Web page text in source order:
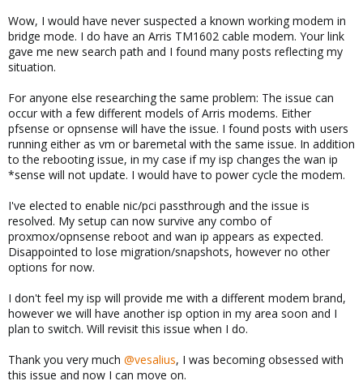
Wow, I would have never suspected a known working modem in
bridge mode. I do have an Arris TM1602 cable modem. Your link
gave me new search path and I found many posts reflecting my
situation.
For anyone else researching the same problem: The issue can
occur with a few different models of Arris modems. Either
pfsense or opnsense will have the issue. I found posts with users
running either as vm or baremetal with the same issue. In addition
to the rebooting issue, in my case if my isp changes the wan ip
*sense will not update. I would have to power cycle the modem.
I've elected to enable nic/pci passthrough and the issue is
resolved. My setup can now survive any combo of
proxmox/opnsense reboot and wan ip appears as expected.
Disappointed to lose migration/snapshots, however no other
options for now.
I don't feel my isp will provide me with a different modem brand,
however we will have another isp option in my area soon and I
plan to switch. Will revisit this issue when I do.
Thank you very much @vesalius, I was becoming obsessed with
this issue and now I can move on.